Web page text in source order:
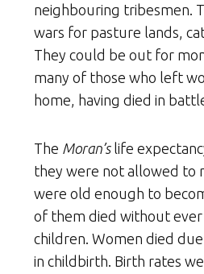
neighbouring tribesmen.
wars for pasture lands,
They could be out for
many of those who left
home, having died in
The Moran’slife
they were not allowed to
were old enough to
of them died without
children. Women died
in childbirth. Birth rates